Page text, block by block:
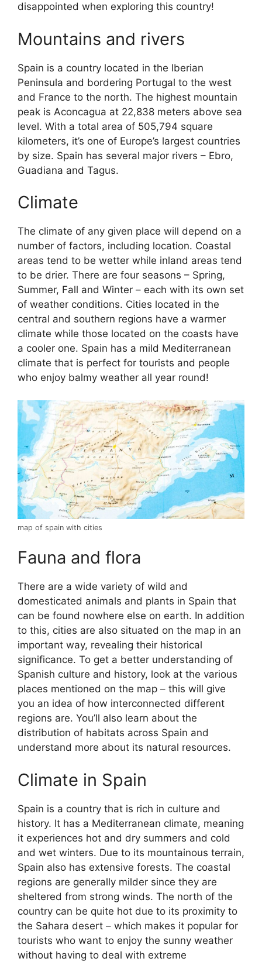
disappointed when exploring this country!
Mountains and rivers
Spain is a country located in the Iberian
Peninsula and bordering Portugal to the west
and France to the north. The highest mountain
peak is Aconcagua at 22,838 meters above sea
level. With a total area of 505,794 square
kilometers, it’s one of Europe’s largest countries
by size. Spain has several major rivers – Ebro,
Guadiana and Tagus.
Climate
The climate of any given place will depend on a
number of factors, including location. Coastal
areas tend to be wetter while inland areas tend
to be drier. There are four seasons – Spring,
Summer, Fall and Winter – each with its own set
of weather conditions. Cities located in the
central and southern regions have a warmer
climate while those located on the coasts have
a cooler one. Spain has a mild Mediterranean
climate that is perfect for tourists and people
who enjoy balmy weather all year round!
map of spain with cities
Fauna and flora
There are a wide variety of wild and
domesticated animals and plants in Spain that
can be found nowhere else on earth. In addition
to this, cities are also situated on the map in an
important way, revealing their historical
significance. To get a better understanding of
Spanish culture and history, look at the various
places mentioned on the map – this will give
you an idea of how interconnected different
regions are. You’ll also learn about the
distribution of habitats across Spain and
understand more about its natural resources.
Climate in Spain
Spain is a country that is rich in culture and
history. It has a Mediterranean climate, meaning
it experiences hot and dry summers and cold
and wet winters. Due to its mountainous terrain,
Spain also has extensive forests. The coastal
regions are generally milder since they are
sheltered from strong winds. The north of the
country can be quite hot due to its proximity to
the Sahara desert – which makes it popular for
tourists who want to enjoy the sunny weather
without having to deal with extreme